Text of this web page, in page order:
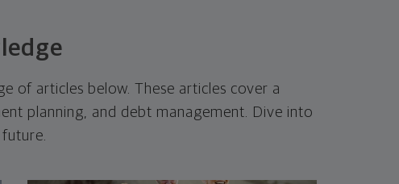
of articles below. These articles cover a
planning, and debt management. Dive into